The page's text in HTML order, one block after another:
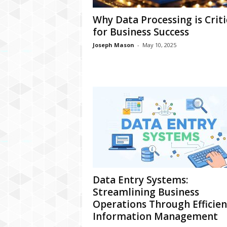
Why Data Processing is
for Business Success
Joseph Mason - May 10, 2025
Data Entry Systems:
Streamlining Business
Operations Through
Information Management